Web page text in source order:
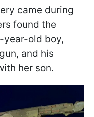
came during
found the
year-old boy,
and his
her son.